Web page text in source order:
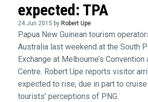
expected: TPA
24 Jun 2015 by Robert Upe
Papua New Guinean tourism
Australia last weekend at the South
Exchange at Melbourne’s
Centre. Robert Upe reports visitor
expected to rise, due in part to
tourists’ perceptions of PNG.